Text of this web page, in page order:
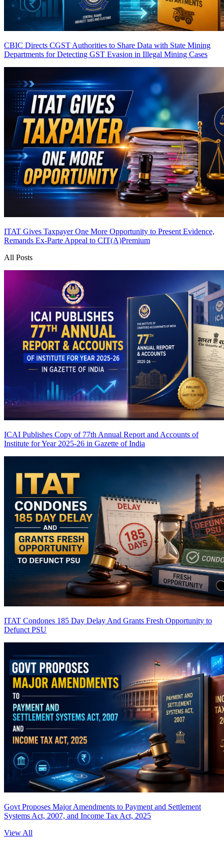
CBIC Directs CGST Authorities to Share Data with State Mining
Departments for Detecting GST Evasion in Illegal Mining Cases
ITAT Gives Taxpayer One More Opportunity to Present Evidence,
Remands Ex-Parte Appeal to CIT(A)Premium
All Posts
ICAI Publishes Copy of 77th Annual Report and Accounts of
Institute for Year 2025-26 in Gazette of India
ITAT Condones 185 Day Delay And Grants Fresh Opportunity to
Defunct PSU
Govt Proposes Major Amendments to Payment and Settlement
Systems Act, 2007, and Income Tax Act, 2025
View All